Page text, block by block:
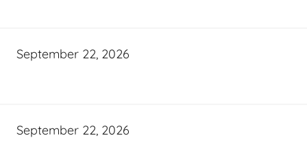
September 22, 2026
September 22, 2026